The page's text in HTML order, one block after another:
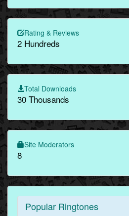
Rating & Reviews
2 Hundreds
Total Downloads
30 Thousands
Site Moderators
8
Popular Ringtones